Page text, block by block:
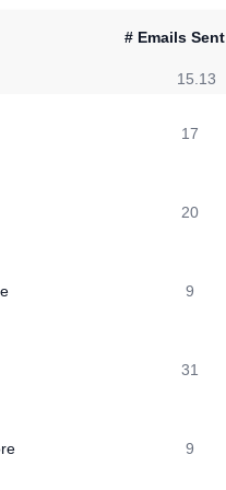
# Emails Sent
15.13
17
20
9
31
9